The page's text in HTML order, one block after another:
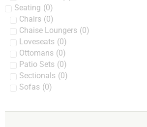
Seating (0)
Chairs (0)
Chaise Loungers (0)
Loveseats (0)
Ottomans (0)
Patio Sets (0)
Sectionals (0)
Sofas (0)